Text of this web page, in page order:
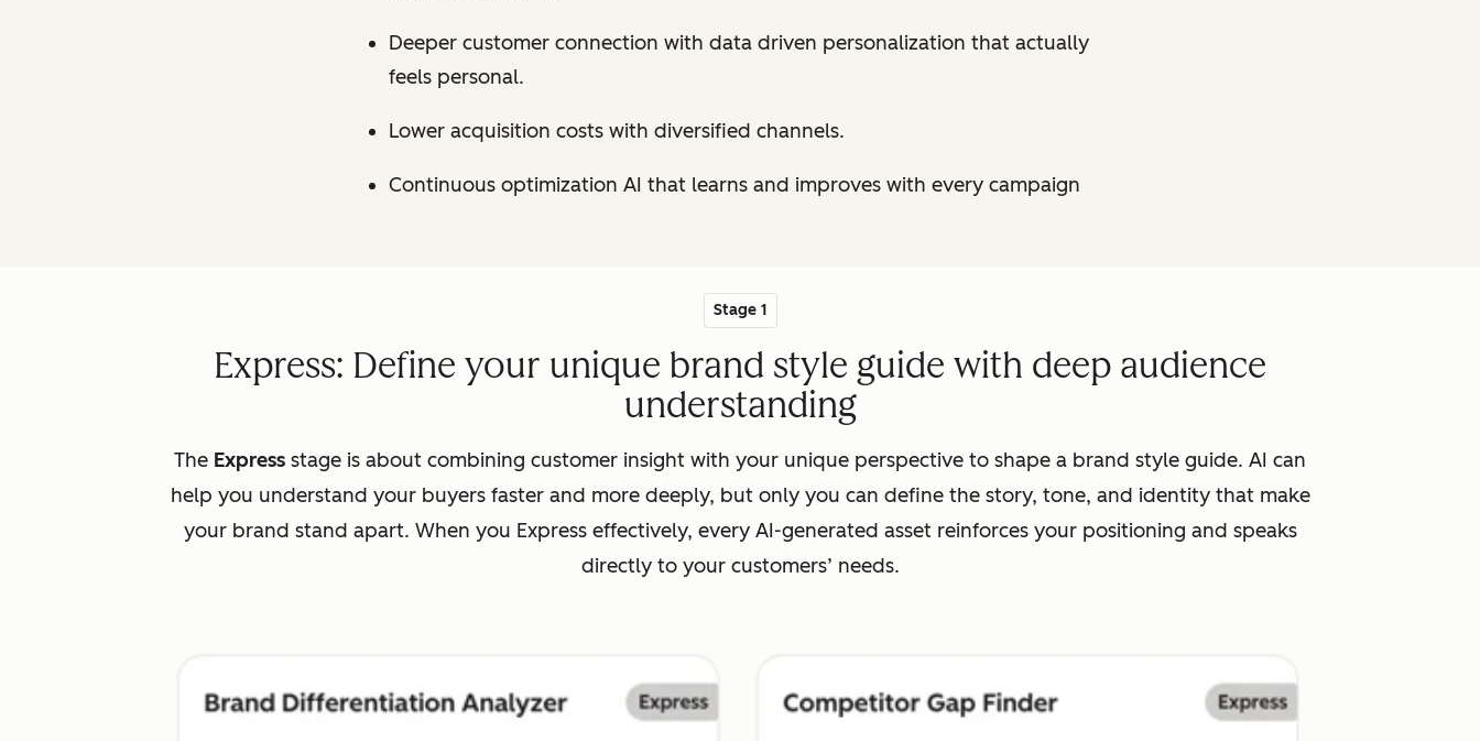
Deeper customer connection with data driven personalization that actually
feels personal.
Lower acquisition costs with diversified channels.
Continuous optimization AI that learns and improves with every campaign
Stage 1
Express: Define your unique brand style guide with deep audience
understanding
The Express stage is about combining customer insight with your unique perspective to shape a brand style guide. AI can
help you understand your buyers faster and more deeply, but only you can define the story, tone, and identity that make
your brand stand apart. When you Express effectively, every AI-generated asset reinforces your positioning and speaks
directly to your customers’ needs.